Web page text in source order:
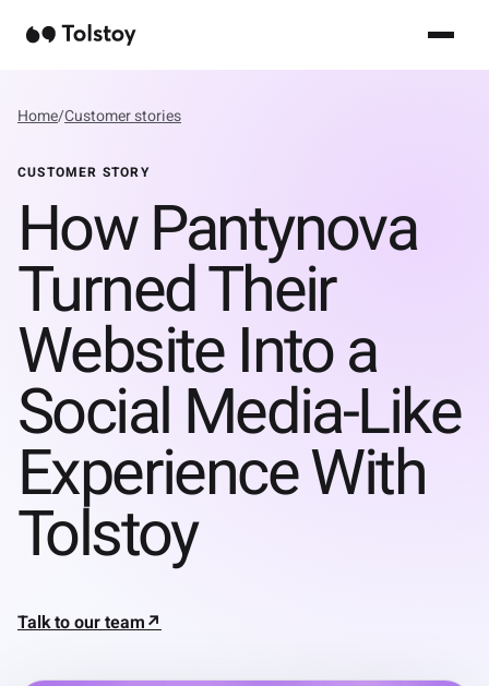
Home/Customer stories
CUSTOMER STORY
How Pantynova
Turned Their
Website Into a
Social Media-Like
Experience With
Tolstoy
Talk to our team↗